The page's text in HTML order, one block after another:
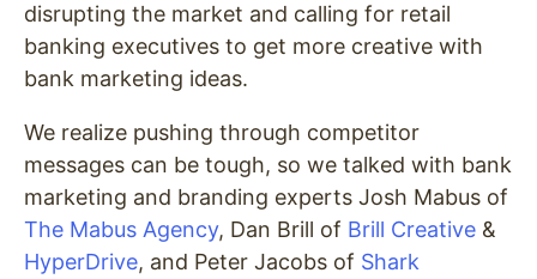
disrupting the market and calling for retail
banking executives to get more creative with
bank marketing ideas.
We realize pushing through competitor
messages can be tough, so we talked with bank
marketing and branding experts Josh Mabus of
The Mabus Agency, Dan Brill of Brill Creative &
HyperDrive, and Peter Jacobs of Shark